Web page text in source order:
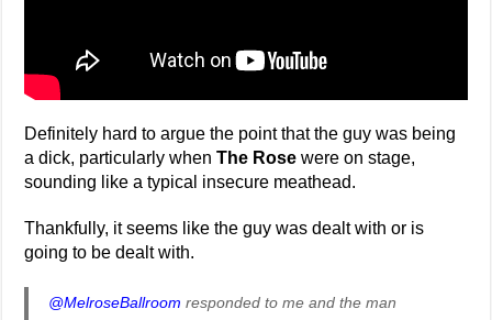
Definitely hard to argue the point that the guy was being
a dick, particularly whenThe Rose were on stage,
sounding like a typical insecure meathead.
Thankfully, it seems like the guy was dealt with or is
going to be dealt with.
@MelroseBallroom responded to me and the man